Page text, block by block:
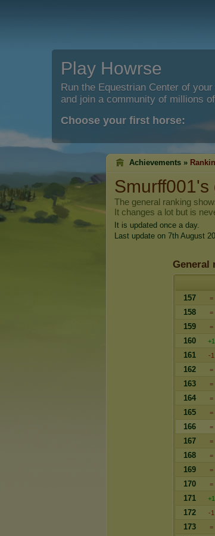
Play Howrse
Run the Equestrian Center of your
and join a community of millions
Choose your first horse:
Achievements »
Smurff001's
The general ranking
It changes a lot but is
It is updated once a day.
Last update on 7th August
General
157
=
158
=
159
=
160
+1
161
-1
162
=
163
=
164
=
165
=
166
=
167
=
168
=
169
=
170
=
171
+1
172
-1
173
=